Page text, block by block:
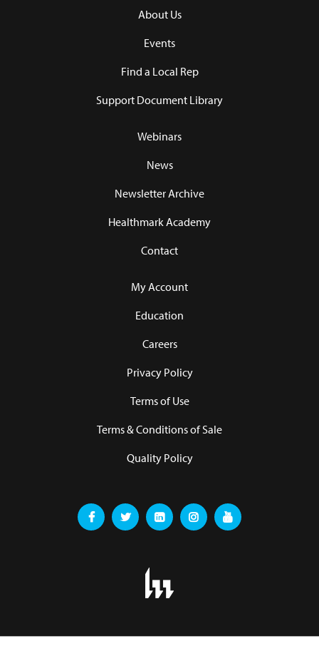
About Us
Events
Find a Local Rep
Support Document Library
Webinars
News
Newsletter Archive
Healthmark Academy
Contact
My Account
Education
Careers
Privacy Policy
Terms of Use
Terms & Conditions of Sale
Quality Policy